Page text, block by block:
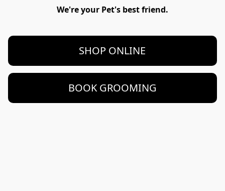
We're your Pet's best friend.
SHOP ONLINE
BOOK GROOMING